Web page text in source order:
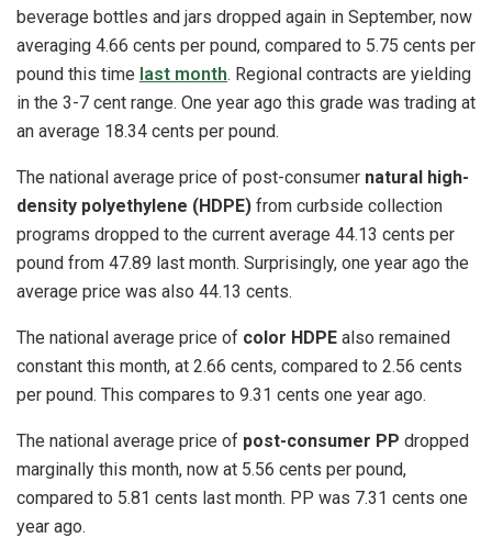
beverage bottles and jars dropped again in September, now
averaging 4.66 cents per pound, compared to 5.75 cents per
pound this time last month. Regional contracts are yielding
in the 3-7 cent range. One year ago this grade was trading at
an average 18.34 cents per pound.
The national average price of post-consumer natural high-
density polyethylene (HDPE) from curbside collection
programs dropped to the current average 44.13 cents per
pound from 47.89 last month. Surprisingly, one year ago the
average price was also 44.13 cents.
The national average price of color HDPE also remained
constant this month, at 2.66 cents, compared to 2.56 cents
per pound. This compares to 9.31 cents one year ago.
The national average price of post-consumer PP dropped
marginally this month, now at 5.56 cents per pound,
compared to 5.81 cents last month. PP was 7.31 cents one
year ago.